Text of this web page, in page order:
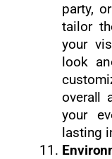
party,
tailor
your
look
overall
your
lasting